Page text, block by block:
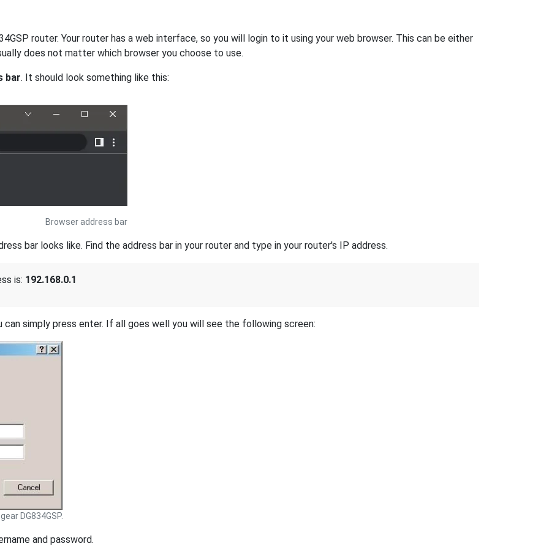
router. Your router has a web interface, so you will login to it using your web browser. This can be either
does not matter which browser you choose to use.
bar. It should look something like this:
Browser address bar
bar looks like. Find the address bar in your router and type in your router's IP address.
is: 192.168.0.1
simply press enter. If all goes well you will see the following screen:
DG834GSP.
and password.